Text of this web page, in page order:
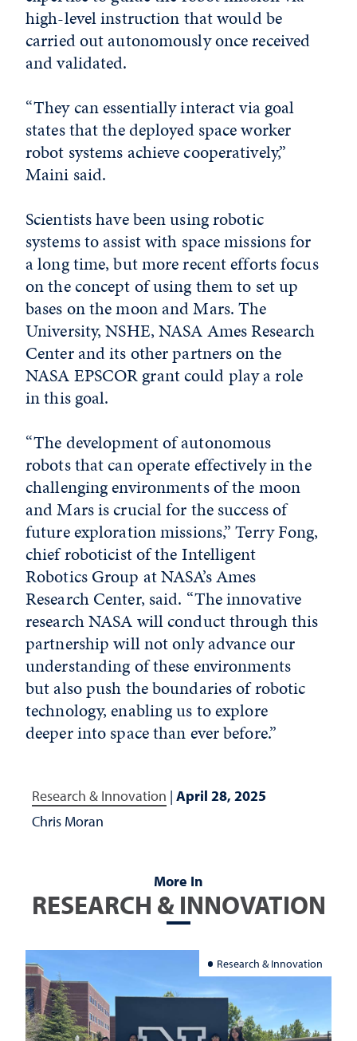
high-level instruction that would be
carried out autonomously once received
and validated.
“They can essentially interact via goal
states that the deployed space worker
robot systems achieve cooperatively,”
Maini said.
Scientists have been using robotic
systems to assist with space missions for
a long time, but more recent efforts focus
on the concept of using them to set up
bases on the moon and Mars. The
University, NSHE, NASA Ames Research
Center and its other partners on the
NASA EPSCOR grant could play a role
in this goal.
“The development of autonomous
robots that can operate effectively in the
challenging environments of the moon
and Mars is crucial for the success of
future exploration missions,” Terry Fong,
chief roboticist of the Intelligent
Robotics Group at NASA’s Ames
Research Center, said. “The innovative
research NASA will conduct through this
partnership will not only advance our
understanding of these environments
but also push the boundaries of robotic
technology, enabling us to explore
deeper into space than ever before.”
Research & Innovation | April 28, 2025
Chris Moran
More In
RESEARCH & INNOVATION
Research & Innovation